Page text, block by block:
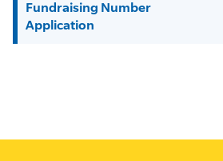
Fundraising Number
Application